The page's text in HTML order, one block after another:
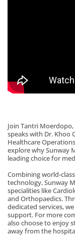
Join Tantri
speaks with Dr. Khoo
Healthcare
explore why Sunway
leading choice for
Combining world-
technology, Sunway
specialities like
and Orthopaedics.
dedicated services,
support. For more
also choose to enjoy
away from the